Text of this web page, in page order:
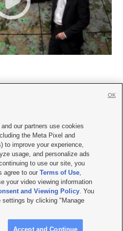
Contact Us|Careers with KSL.com
Consent Viewing Policy
File Report| KSL-TV FCC Public File
AM Radio FCC Public File |FCC Applications
Salt Lake City UT | Site hosted & managed
our partners use cookies
the Meta Pixel and
to improve your experience,
usage, and personalize ads
to use our site, you
agree to ourTerms of Use,
your video viewing information
and Viewing Policy. You
by clicking "Manage
Accept and Continue
OK